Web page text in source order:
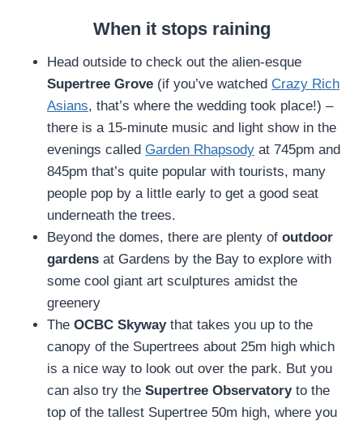
When it stops raining
Head outside to check out the alien-esque
Supertree Grove (if you’ve watched Crazy Rich
Asians, that’s where the wedding took place!) –
there is a 15-minute music and light show in the
evenings called Garden Rhapsody at 745pm and
845pm that’s quite popular with tourists, many
people pop by a little early to get a good seat
underneath the trees.
Beyond the domes, there are plenty of outdoor
gardens at Gardens by the Bay to explore with
some cool giant art sculptures amidst the
greenery
The OCBC Skywaythat takes you up to the
canopy of the Supertrees about 25m high which
is a nice way to look out over the park. But you
can also try the Supertree Observatoryto the
top of the tallest Supertree 50m high, where you